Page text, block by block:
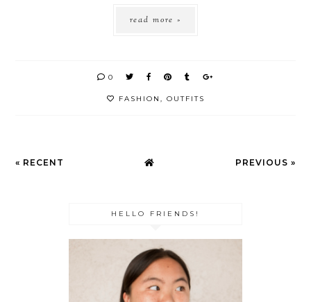
read more »
0
FASHION , OUTFITS
« RECENT PREVIOUS »
HELLO FRIENDS!